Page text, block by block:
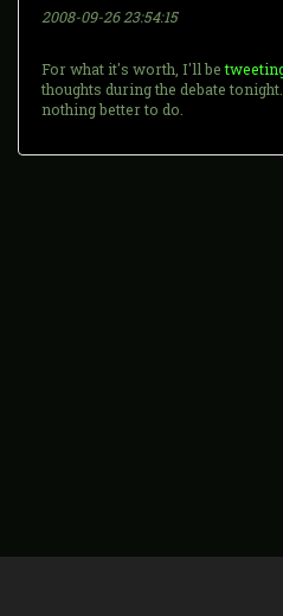
2008-09-26 23:54:15
For what it's worth, I'll be
thoughts during the debate
nothing better to do.